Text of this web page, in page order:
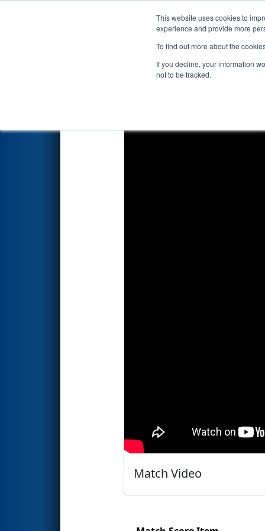
This website uses cookies to
experience and provide more
To find out more about the
If you decline, your information
not to be tracked.
Events 2026
Qualification Match 74
Match Video